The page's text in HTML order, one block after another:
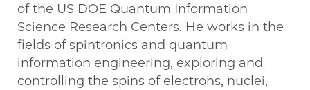
of the US DOE Quantum Information
Science Research Centers. He works in the
fields of spintronics and quantum
information engineering, exploring and
controlling the spins of electrons, nuclei,